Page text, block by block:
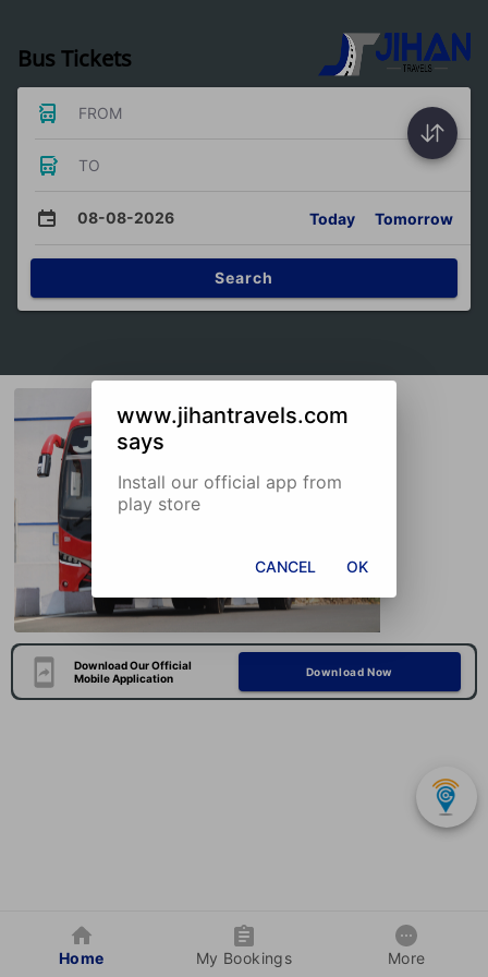
Bus Tickets
FROM
TO
08-08-2026 Today Tomorrow
Search
Download Our Official
Mobile Application
Download Now
Home My Bookings More
www.jihantravels.com
says
Install our official app from
play store
CANCEL OK